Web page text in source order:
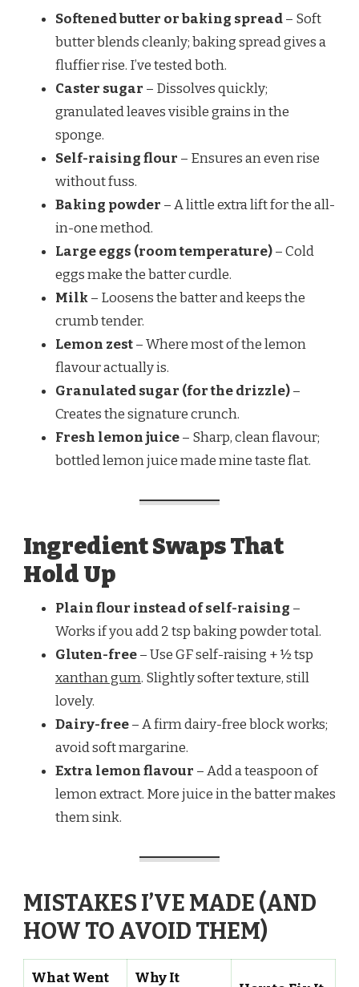
Softened butter or baking spread– Soft
butter blends cleanly; baking spread gives a
fluffier rise. I’ve tested both.
Caster sugar – Dissolves quickly;
granulated leaves visible grains in the
sponge.
Self-raising flour – Ensures an even rise
without fuss.
Baking powder – A little extra lift for the all-
in-one method.
Large eggs (room temperature)– Cold
eggs make the batter curdle.
Milk– Loosens the batter and keeps the
crumb tender.
Lemon zest– Where most of the lemon
flavour actually is.
Granulated sugar (for the drizzle)–
Creates the signature crunch.
Fresh lemon juice– Sharp, clean flavour;
bottled lemon juice made mine taste flat.
Ingredient Swaps That
Hold Up
Plain flour instead of self-raising –
Works if you add 2 tsp baking powder total.
Gluten-free– Use GF self-raising + ½ tsp
xanthan gum. Slightly softer texture, still
lovely.
Dairy-free– A firm dairy-free block works;
avoid soft margarine.
Extra lemon flavour – Add a teaspoon of
lemon extract. More juice in the batter makes
them sink.
MISTAKES I’VE MADE (AND
HOW TO AVOID THEM)
What Went Why It